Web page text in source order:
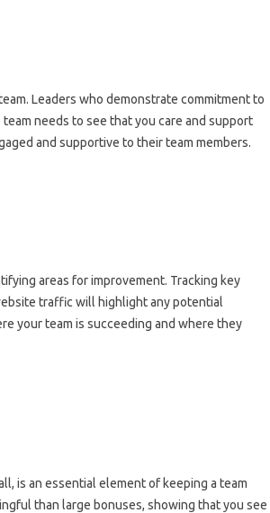
Leaders who‌ demonstrate commitment to‌
needs‍ to‌ see that you‌ care and support‍
and supportive to their‍ team‍ members.
areas for‌ improvement. Tracking‍ key‌
traffic will‌ highlight any‍ potential
your‍ team is succeeding and where‌ they
is‍ an essential‍ element of keeping a‌ team‍
than‍ large bonuses, showing‌ that you see